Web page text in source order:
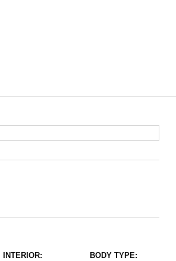
INTERIOR: BODY TYPE: